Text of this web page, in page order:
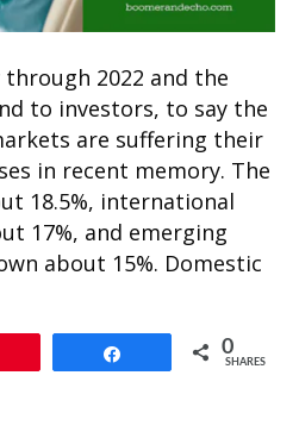
through 2022 and the
to investors, to say the
are suffering their
in recent memory. The
18.5%, international
17%, and emerging
about 15%. Domestic
0
SHARES